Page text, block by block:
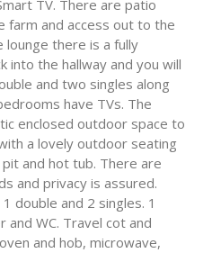
TV. There are patio
farm and access out to the
there is a fully
into the hallway and you will
and two singles along
have TVs. The
enclosed outdoor space to
a lovely outdoor seating
and hot tub. There are
and privacy is assured.
double and 2 singles. 1
WC. Travel cot and
and hob, microwave,